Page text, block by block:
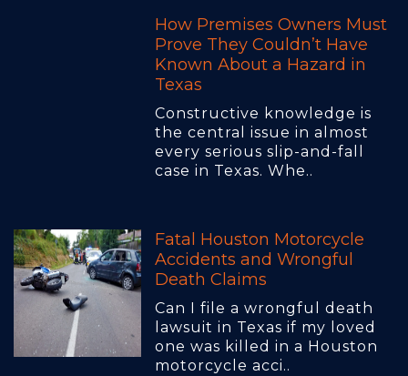
How Premises Owners Must
Prove They Couldn’t Have
Known About a Hazard in
Texas
Constructive knowledge is
the central issue in almost
every serious slip-and-fall
case in Texas. Whe..
Fatal Houston Motorcycle
Accidents and Wrongful
Death Claims
Can I file a wrongful death
lawsuit in Texas if my loved
one was killed in a Houston
motorcycle acci..